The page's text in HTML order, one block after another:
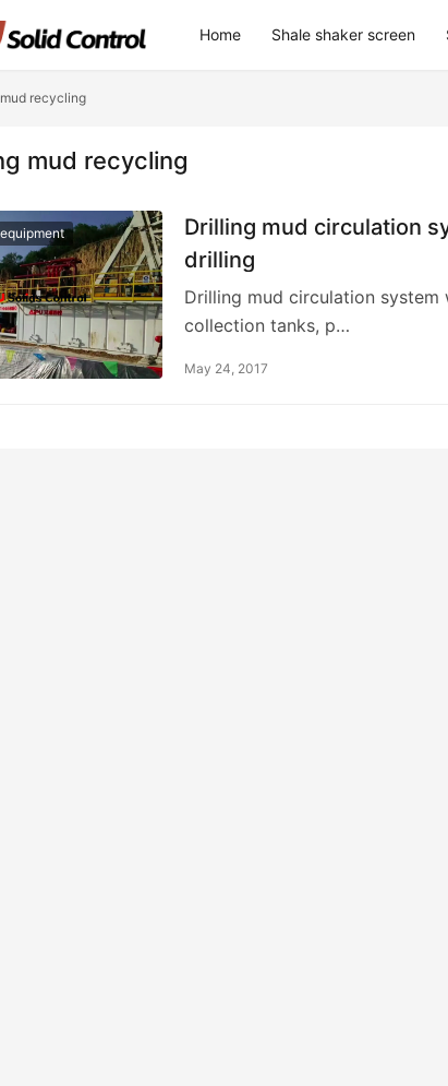
Home Shale shaker screen
recycling
mud recycling
Drilling mud circulation
drilling
Drilling mud circulation
collection tanks, p…
May 24, 2017